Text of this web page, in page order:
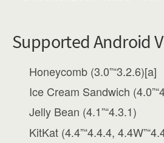
Supported Android
Honeycomb (3.0”“3.2.6)[a]
Ice Cream Sandwich
Jelly Bean (4.1”“4.3.1)
KitKat (4.4”“4.4.4,